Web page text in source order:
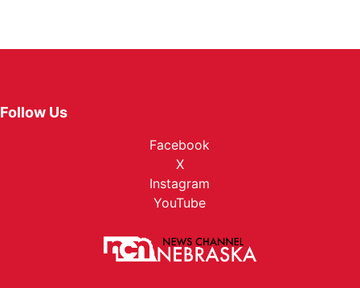
Follow Us
Facebook
X
Instagram
YouTube